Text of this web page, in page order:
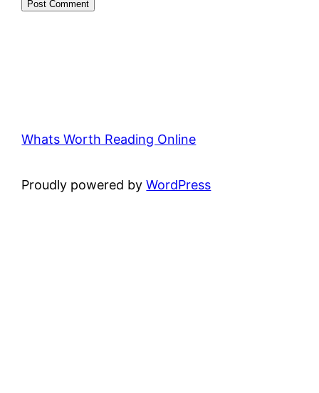
Whats Worth Reading Online
Proudly powered byWordPress